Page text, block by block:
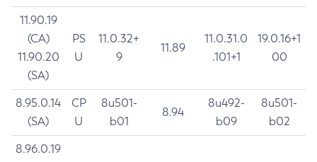
11.90.19
(CA)
11.90.20
(SA)
PS
U
11.0.32+
9
11.89
11.0.31.0
.101+1
19.0.16+1
00
8.95.0.14
(SA)
CP
U
8u501-
b01
8.94
8u492-
b09
8u501-
b02
8.96.0.19